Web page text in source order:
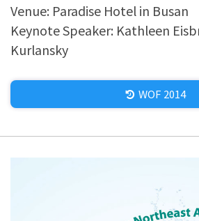
Venue: Paradise Hotel in Busan
Keynote Speaker: Kathleen
Kurlansky
WOF 2014